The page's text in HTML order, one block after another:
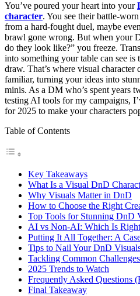
You’ve poured your heart into your
character. You see their battle-
from a hard-fought duel, maybe
brawl gone wrong. But when your
do they look like?” you freeze.
into something your table can see
draw. That’s where visual character
familiar, turning your ideas into
minis. As a DM who’s spent years
testing AI tools for my campaigns,
for 2025 to make your characters
Table of Contents
Key Takeaways
What Is a Visual DnD
Why Visuals Matter in DnD
How to Choose the Right
Top Tools for Stunning DnD
AI vs Non-AI: Which Is
Putting It All Together: A
Tips to Nail Your DnD
Tackling Common Challenges
2025 Trends to Watch
Frequently Asked Questions
Final Takeaway